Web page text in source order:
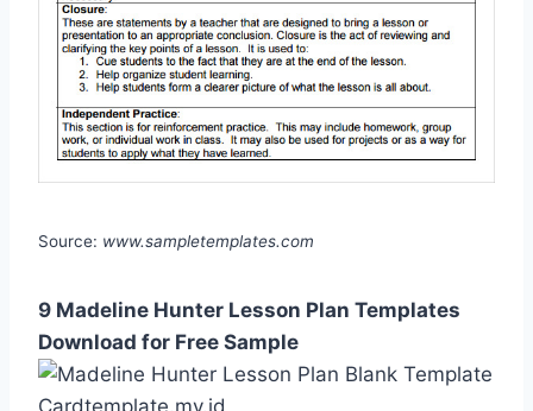
Source: www.sampletemplates.com
9 Madeline Hunter Lesson Plan Templates
Download for Free Sample